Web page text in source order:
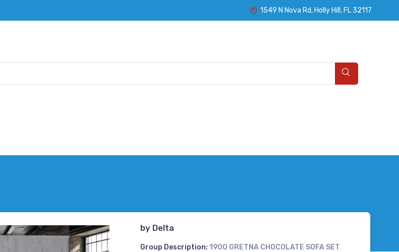
1549 N Nova Rd, Holly Hill, FL 32117
by Delta
Group Description: 1900 GRETNA CHOCOLATE SOFA SET